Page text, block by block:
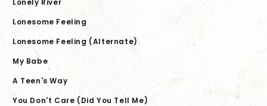
Lonesome Feeling
Lonesome Feeling (Alternate)
My Babe
A Teen's Way
You Don't Care (Did You Tell Me)